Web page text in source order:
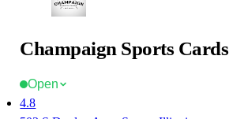
Champaign Sports Cards
Open
4.8